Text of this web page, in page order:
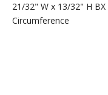
21/32" W x 13/32" H
Circumference